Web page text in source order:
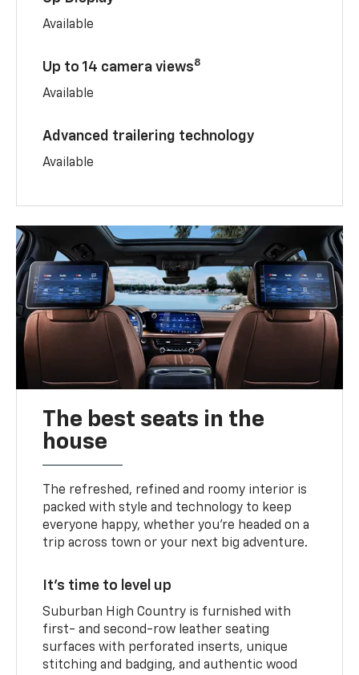
Available
Up to 14 camera views8
Available
Advanced trailering technology
Available
The best seats in the
house
The refreshed, refined and roomy interior is
packed with style and technology to keep
everyone happy, whether you’re headed on a
trip across town or your next big adventure.
It’s time to level up
Suburban High Country is furnished with
first- and second-row leather seating
surfaces with perforated inserts, unique
stitching and badging, and authentic wood